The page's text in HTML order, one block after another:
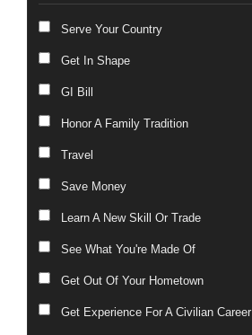
Serve Your Country
Get In Shape
GI Bill
Honor A Family Tradition
Travel
Save Money
Learn A New Skill Or Trade
See What You're Made Of
Get Out Of Your Hometown
Get Experience For A Civilian Career